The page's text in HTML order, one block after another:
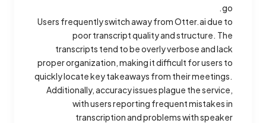
go.
Users frequently switch away from Otter.ai due to
poor transcript quality and structure. The
transcripts tend to be overly verbose and lack
proper organization, making it difficult for users to
quickly locate key takeaways from their meetings.
Additionally, accuracy issues plague the service,
with users reporting frequent mistakes in
transcription and problems with speaker